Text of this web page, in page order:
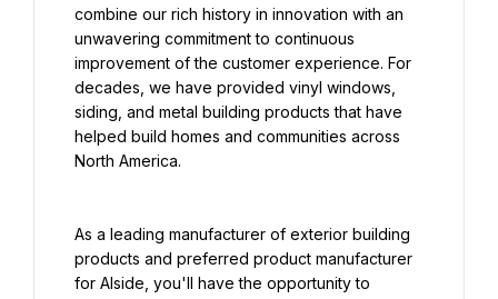
combine our rich history in innovation with an
unwavering commitment to continuous
improvement of the customer experience. For
decades, we have provided vinyl windows,
siding, and metal building products that have
helped build homes and communities across
North America.
As a leading manufacturer of exterior building
products and preferred product manufacturer
for Alside, you'll have the opportunity to